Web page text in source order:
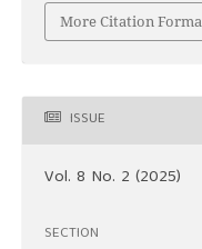
More Citation
ISSUE
Vol. 8 No. 2 (2025)
SECTION